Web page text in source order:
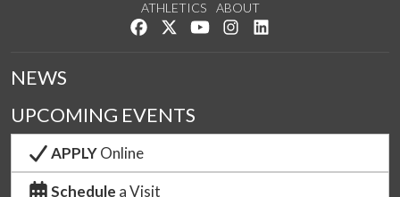
ATHLETICS
ABOUT
Like us on Facebook
Follow us on Twitter
Watch us on YouTube
See us on Instagram
NEWS
UPCOMING EVENTS
APPLYOnline
Schedule a Visit